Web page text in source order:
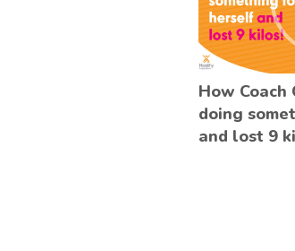
How
doing
and lost 9